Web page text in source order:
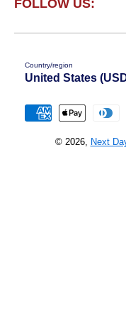
FOLLOW US:
Country/region
United States
© 2026, Next